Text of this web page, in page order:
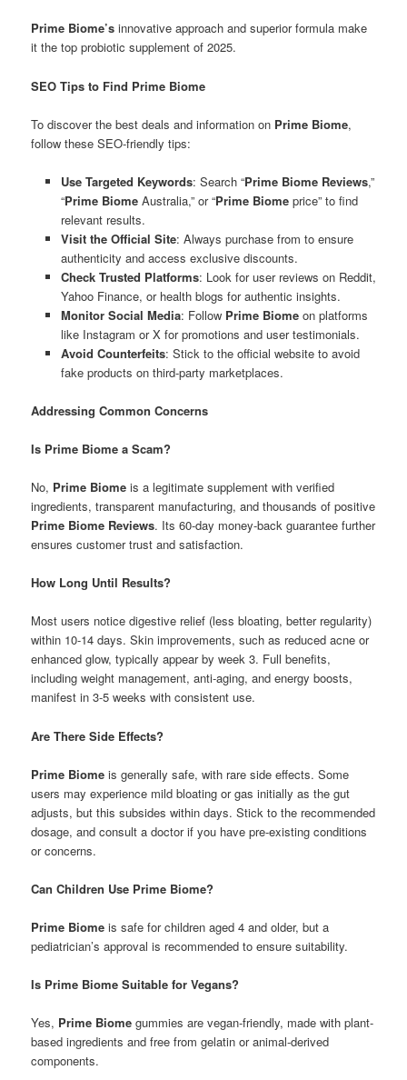
Prime Biome’s innovative approach and superior formula make
it the top probiotic supplement of 2025.
SEO Tips to Find Prime Biome
To discover the best deals and information on Prime Biome,
follow these SEO-friendly tips:
Use Targeted Keywords: Search “Prime Biome Reviews,”
“Prime BiomeAustralia,” or “Prime Biomeprice” to find
relevant results.
Visit the Official Site: Always purchase from to ensure
authenticity and access exclusive discounts.
Check Trusted Platforms: Look for user reviews on Reddit,
Yahoo Finance, or health blogs for authentic insights.
Monitor Social Media: Follow Prime Biomeon platforms
like Instagram or X for promotions and user testimonials.
Avoid Counterfeits: Stick to the official website to avoid
fake products on third-party marketplaces.
Addressing Common Concerns
Is Prime Biome a Scam?
No, Prime Biome is a legitimate supplement with verified
ingredients, transparent manufacturing, and thousands of positive
Prime Biome Reviews. Its 60-day money-back guarantee further
ensures customer trust and satisfaction.
How Long Until Results?
Most users notice digestive relief (less bloating, better regularity)
within 10-14 days. Skin improvements, such as reduced acne or
enhanced glow, typically appear by week 3. Full benefits,
including weight management, anti-aging, and energy boosts,
manifest in 3-5 weeks with consistent use.
Are There Side Effects?
Prime Biome is generally safe, with rare side effects. Some
users may experience mild bloating or gas initially as the gut
adjusts, but this subsides within days. Stick to the recommended
dosage, and consult a doctor if you have pre-existing conditions
or concerns.
Can Children Use Prime Biome?
Prime Biome is safe for children aged 4 and older, but a
pediatrician’s approval is recommended to ensure suitability.
Is Prime Biome Suitable for Vegans?
Yes, Prime Biome gummies are vegan-friendly, made with plant-
based ingredients and free from gelatin or animal-derived
components.